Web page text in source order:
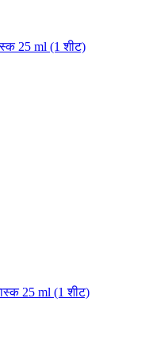
25 ml (1 शीट)
25 ml (1 शीट)